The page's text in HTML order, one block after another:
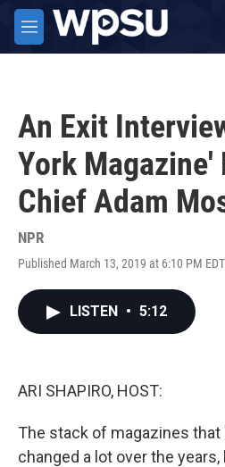
Skip to main content
M
e
An Exit
York
Chief Adam
NPR
Published March 13, 2019 at 6:10 PM EDT
LISTEN • 5:12
ARI SHAPIRO, HOST:
The stack of magazines that
changed a lot over the